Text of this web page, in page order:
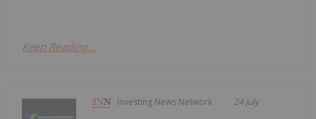
Keep Reading...
Investing News Network 24 July